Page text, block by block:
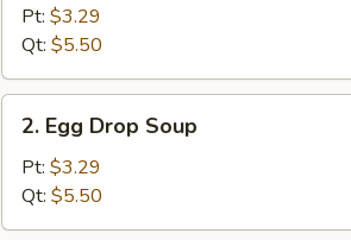
Soup
Pt: $3.29
Qt: $5.50
Egg
Drop
Soup
2. Egg Drop Soup
Pt: $3.29
Qt: $5.50